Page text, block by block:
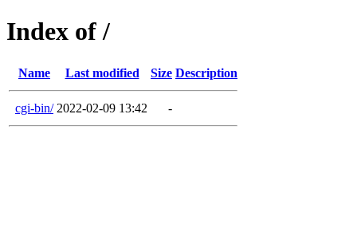
Index of /
Name Last modified Size Description
cgi-bin/ 2022-02-09 13:42 -